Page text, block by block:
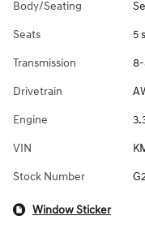
Body/Seating
Seats 5
Transmission
Drivetrain
Engine
VIN
Stock Number
Window Sticker